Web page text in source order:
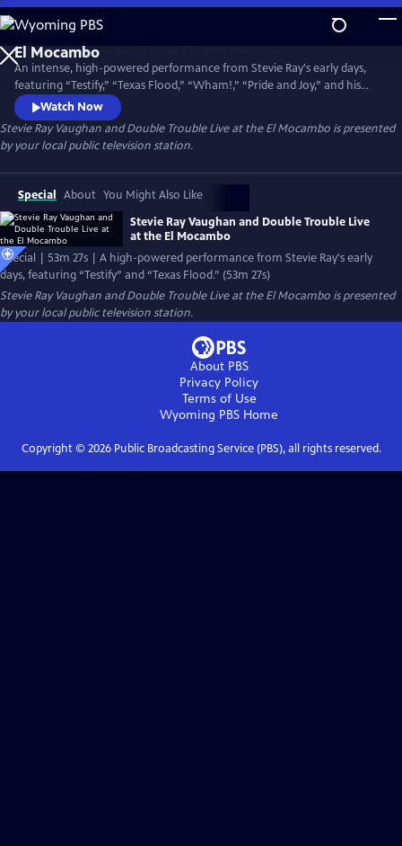
Skip
to
Main
Content
An intense, high-powered performance from Stevie Ray's early days,
featuring “Testify,” “Texas Flood,” “Wham!,” “Pride and Joy,” and his
fiery interpretation of Jimi Hendrix's “Voodoo Chile (Slight Return).”
Filmed at the intimate El Mocambo club in Toronto, Canada, the
program showcases the acclaimed rock and blues musician’s raw
performance and his virtuoso guitar playing.0
Watch Now
Stevie Ray Vaughan and Double Trouble Live at the El Mocambo is presented
by your local public television station.
Special About You Might Also Like
Stevie Ray Vaughan and Double Trouble Live
at the El Mocambo
Special | 53m 27s | A high-powered performance from Stevie Ray's early
days, featuring “Testify” and “Texas Flood.” (53m 27s)
Stevie Ray Vaughan and Double Trouble Live at the El Mocambo is presented
by your local public television station.
About PBS
Privacy Policy
Terms of Use
Wyoming PBS Home
Copyright © 2026Public Broadcasting Service (PBS), all rights reserved.